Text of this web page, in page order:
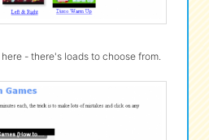
- there's loads to choose from.